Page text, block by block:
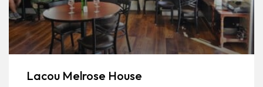
Lacou Melrose House